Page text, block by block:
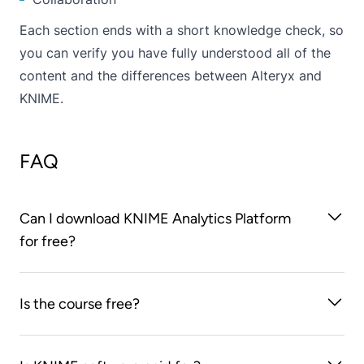
Each section ends with a short knowledge check, so
you can verify you have fully understood all of the
content and the differences between Alteryx and
KNIME.
FAQ
Can I download KNIME Analytics Platform
for free?
here.
Is the course free?